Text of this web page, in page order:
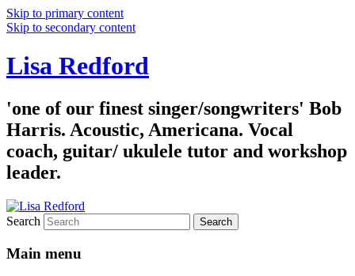
Skip to primary content
Skip to secondary content
Lisa Redford
'one of our finest singer/songwriters' Bob
Harris. Acoustic, Americana. Vocal
coach, guitar/ ukulele tutor and workshop
leader.
Search
Main menu